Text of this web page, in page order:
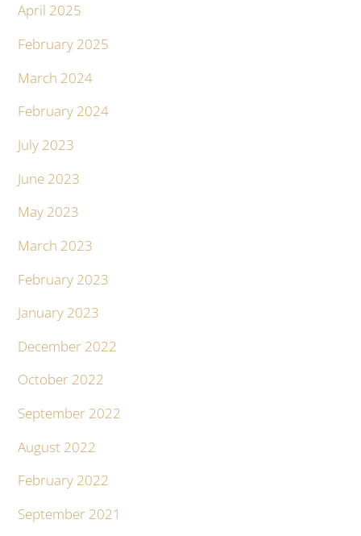
April 2025
February 2025
March 2024
February 2024
July 2023
June 2023
May 2023
March 2023
February 2023
January 2023
December 2022
October 2022
September 2022
August 2022
February 2022
September 2021